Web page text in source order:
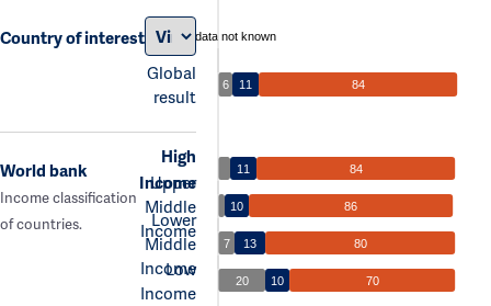
Country of interest
Global
result
data not known
6 11 84
World bank
Income classification
of countries.
High
Income
Upper
Middle
Income
Lower
Middle
Income
Low
Income
11 84
10 86
7 13 80
20 10 70